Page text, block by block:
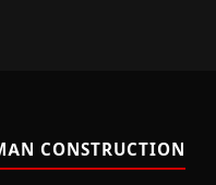
CONSTRUCTION